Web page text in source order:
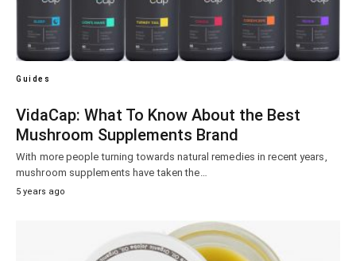
Guides
VidaCap: What To Know About the Best
Mushroom Supplements Brand
With more people turning towards natural remedies in recent years,
mushroom supplements have taken the…
5 years ago